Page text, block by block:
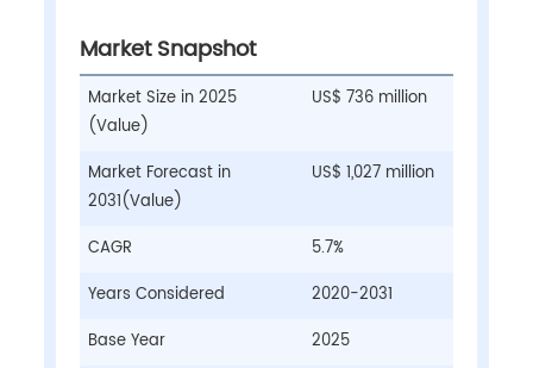
Market Snapshot
Market Size in 2025
(Value)
US$ 736 million
Market Forecast in
2031(Value)
US$ 1,027 million
CAGR
5.7%
Years Considered
2020-2031
Base Year
2025